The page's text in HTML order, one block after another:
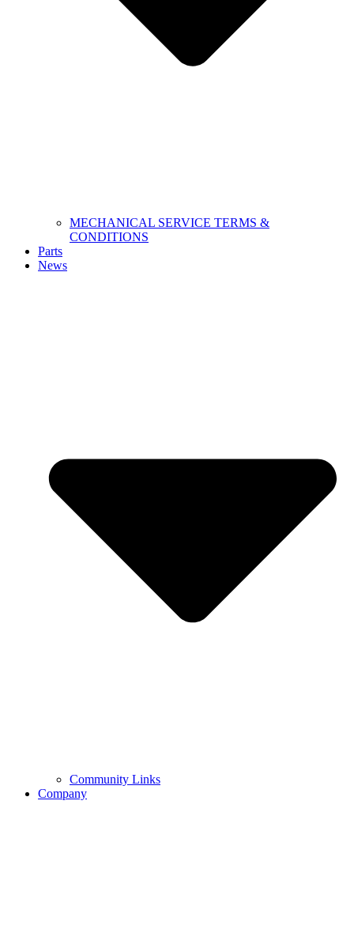
MECHANICAL SERVICE TERMS &
CONDITIONS
Parts
News
Community Links
Company